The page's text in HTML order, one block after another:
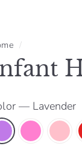
/
— Lavender